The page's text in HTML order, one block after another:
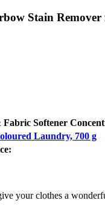
Stain
Softener
Laundry, 700 g
your clothes a